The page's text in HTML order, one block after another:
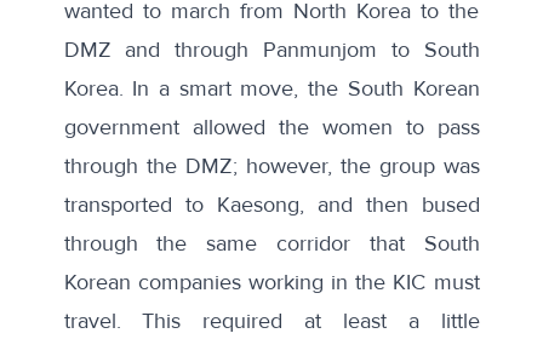
wanted to march from North Korea to the
DMZ and through Panmunjom to South
Korea. In a smart move, the South Korean
government allowed the women to pass
through the DMZ; however, the group was
transported to Kaesong, and then bused
through the same corridor that South
Korean companies working in the KIC must
travel. This required at least a little